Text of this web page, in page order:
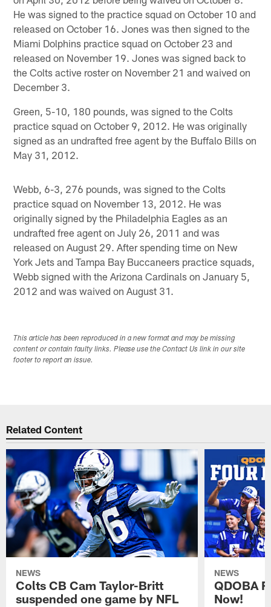
He was signed to the practice squad on October 10 and
released on October 16. Jones was then signed to the
Miami Dolphins practice squad on October 23 and
released on November 19. Jones was signed back to
the Colts active roster on November 21 and waived on
December 3.
Green, 5-10, 180 pounds, was signed to the Colts
practice squad on October 9, 2012. He was originally
signed as an undrafted free agent by the Buffalo Bills on
May 31, 2012.
Webb, 6-3, 276 pounds, was signed to the Colts
practice squad on November 13, 2012. He was
originally signed by the Philadelphia Eagles as an
undrafted free agent on July 26, 2011 and was
released on August 29. After spending time on New
York Jets and Tampa Bay Buccaneers practice squads,
Webb signed with the Arizona Cardinals on January 5,
2012 and was waived on August 31.
This article has been reproduced in a new format and may be missing
content or contain faulty links. Please use the Contact Us link in our site
footer to report an issue.
Related Content
NEWS
Colts CB Cam Taylor-Britt
suspended one game by NFL
NEWS
QDOBA
Now!